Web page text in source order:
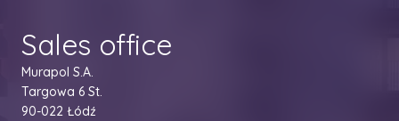
Sales office
Murapol S.A.
Targowa 6 St.
90-022 Łódź